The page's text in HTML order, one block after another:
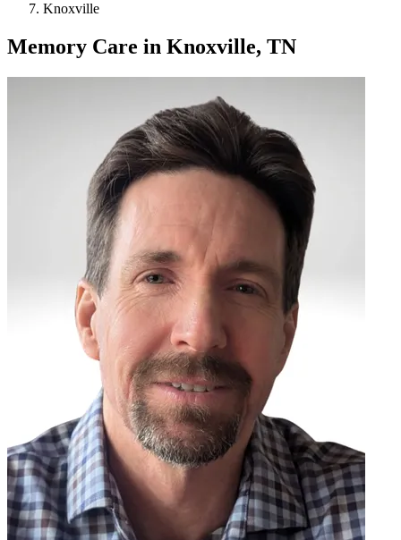
Knoxville
Memory Care in Knoxville, TN